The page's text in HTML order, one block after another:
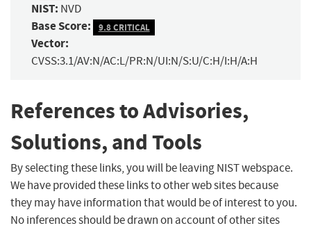
NIST: NVD
Base Score: 9.8 CRITICAL
Vector:
CVSS:3.1/AV:N/AC:L/PR:N/UI:N/S:U/C:H/I:H/A:H
References to Advisories,
Solutions, and Tools
By selecting these links, you will be leaving NIST webspace.
We have provided these links to other web sites because
they may have information that would be of interest to you.
No inferences should be drawn on account of other sites